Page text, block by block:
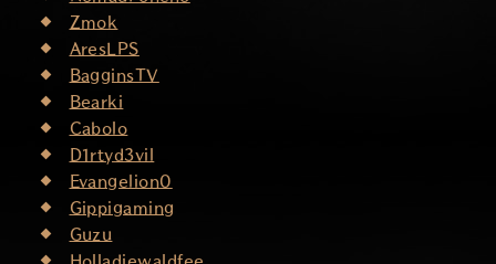
Zmok
AresLPS
BagginsTV
Bearki
Cabolo
D1rtyd3vil
Evangelion0
Gippigaming
Guzu